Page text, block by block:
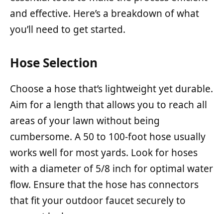
and effective. Here’s a breakdown of what
you’ll need to get started.
Hose Selection
Choose a hose that’s lightweight yet durable.
Aim for a length that allows you to reach all
areas of your lawn without being
cumbersome. A 50 to 100-foot hose usually
works well for most yards. Look for hoses
with a diameter of 5/8 inch for optimal water
flow. Ensure that the hose has connectors
that fit your outdoor faucet securely to